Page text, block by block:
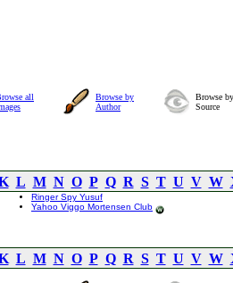
all
Browse by
Author
Browse by
Source
L M N O P Q R S T U V W
Ringer Spy Yusuf
Yahoo Viggo Mortensen Club
L M N O P Q R S T U V W